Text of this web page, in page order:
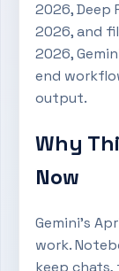
2026, Deep
2026, and
2026,
end
output.
Why
Now
Gemini’s
work.
keep